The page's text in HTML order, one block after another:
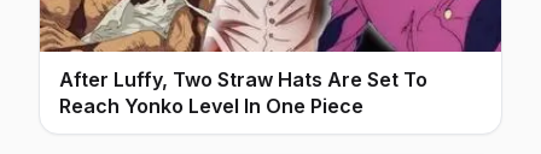
After Luffy, Two Straw Hats Are Set To
Reach Yonko Level In One Piece